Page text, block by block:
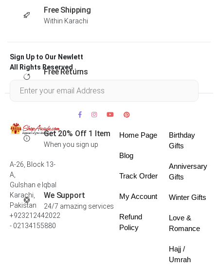
Free Shipping
Within Karachi
Free Returns
Get 20% Off 1 Item
When you sign up
We Support
24/7 amazing services
Sign Up to Our Newlett
All Rights Reserved .
A-26, Block 13-
A,
Gulshan e Iqbal
Karachi,
Pakistan
+923212442022
- 02134155880
Home Page
Blog
Track Order
My Account
Refund
Policy
Birthday
Gifts
Anniversary
Gifts
Winter Gifts
Love &
Romance
Hajj /
Umrah